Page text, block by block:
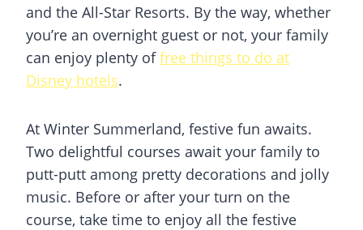
and the All-Star Resorts. By the way, whether
you’re an overnight guest or not, your family
can enjoy plenty offree things to do at
Disney hotels.
At Winter Summerland, festive fun awaits.
Two delightful courses await your family to
putt-putt among pretty decorations and jolly
music. Before or after your turn on the
course, take time to enjoy all the festive